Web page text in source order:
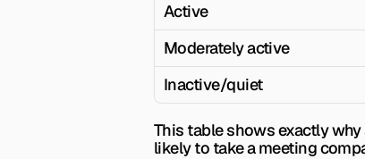
Active
Moderately active
Inactive/quiet
This table shows exactly
likely to take a meeting